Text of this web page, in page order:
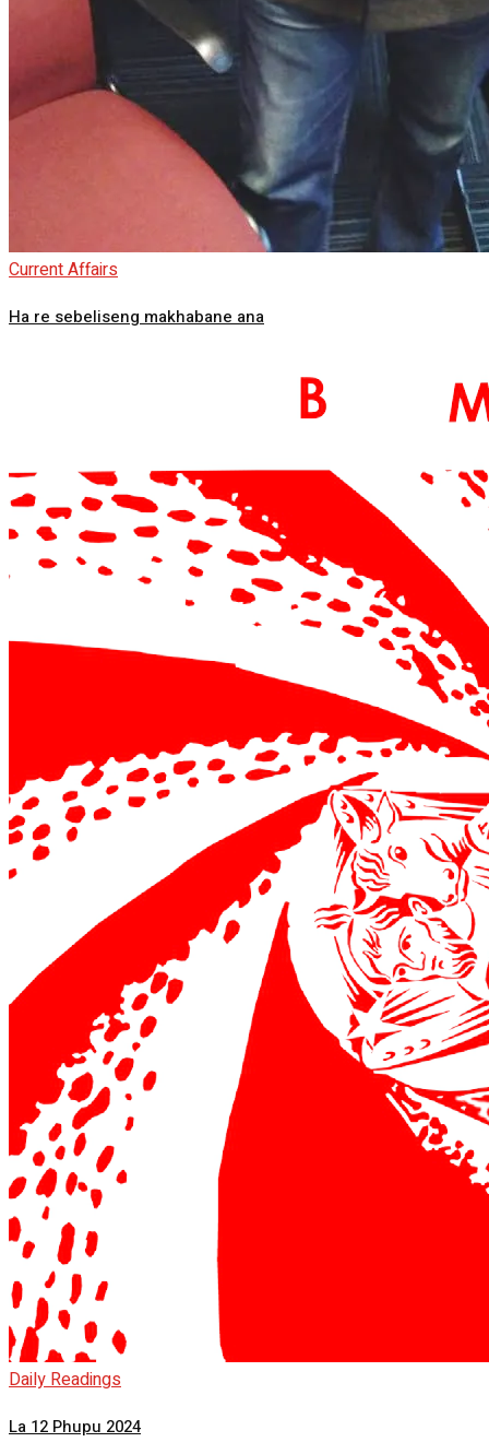
Current Affairs
Ha re sebeliseng makhabane ana
Daily Readings
La 12 Phupu 2024